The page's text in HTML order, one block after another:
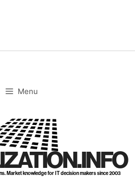
Menu
Market knowledge for IT decision makers since 2003